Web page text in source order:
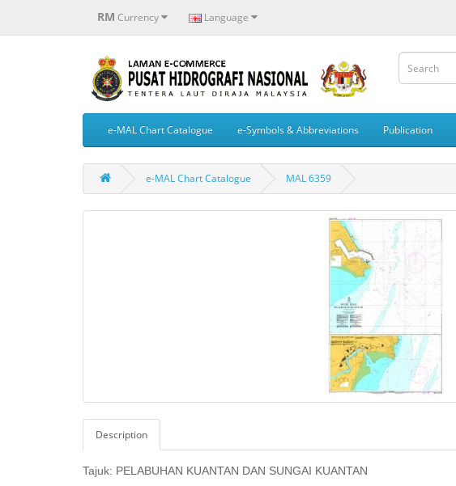
RM Currency Language
e-MAL Chart Catalogue e-Symbols & Abbreviations Publication
e-MAL Chart Catalogue MAL 6359
Description
Tajuk: PELABUHAN KUANTAN DAN SUNGAI KUANTAN